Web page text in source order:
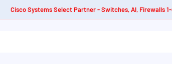
Cisco Systems Select Partner - Switches, AI, Firewalls